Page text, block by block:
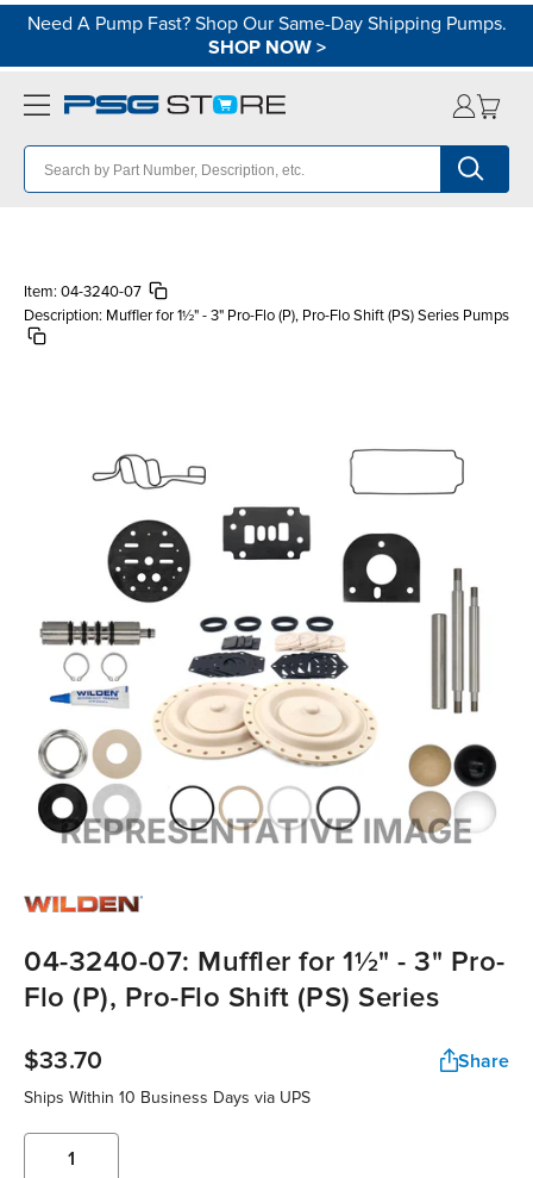
Need A Pump Fast? Shop Our Same-Day Shipping Pumps.
SHOP NOW>
Item: 04-3240-07
Description: Muffler for 1½" - 3" Pro-Flo (P), Pro-Flo Shift (PS) Series Pumps
04-3240-07: Muffler for 1½" - 3" Pro-
Flo (P), Pro-Flo Shift (PS) Series
$33.70 Share
Ships Within 10 Business Days via UPS